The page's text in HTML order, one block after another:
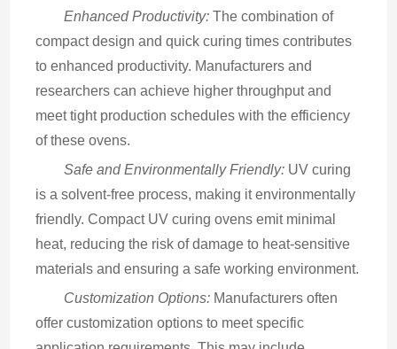
Enhanced Productivity: The combination of
compact design and quick curing times contributes
to enhanced productivity. Manufacturers and
researchers can achieve higher throughput and
meet tight production schedules with the efficiency
of these ovens.
Safe and Environmentally Friendly: UV curing
is a solvent-free process, making it environmentally
friendly. Compact UV curing ovens emit minimal
heat, reducing the risk of damage to heat-sensitive
materials and ensuring a safe working environment.
Customization Options: Manufacturers often
offer customization options to meet specific